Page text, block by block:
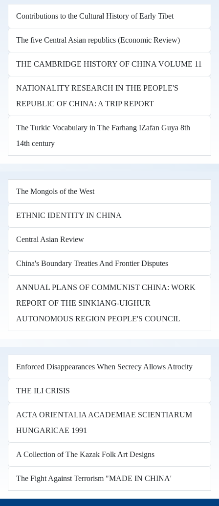
Contributions to the Cultural History of Early Tibet
The five Central Asian republics (Economic Review)
THE CAMBRIDGE HISTORY OF CHINA VOLUME 11
NATIONALITY RESEARCH IN THE PEOPLE'S
REPUBLIC OF CHINA: A TRIP REPORT
The Turkic Vocabulary in The Farhang IZafan Guya 8th
14th century
The Mongols of the West
ETHNIC IDENTITY IN CHINA
Central Asian Review
China's Boundary Treaties And Frontier Disputes
ANNUAL PLANS OF COMMUNIST CHINA: WORK
REPORT OF THE SINKIANG-UIGHUR
AUTONOMOUS REGION PEOPLE'S COUNCIL
Enforced Disappearances When Secrecy Allows Atrocity
THE ILI CRISIS
ACTA ORIENTALIA ACADEMIAE SCIENTIARUM
HUNGARICAE 1991
A Collection of The Kazak Folk Art Designs
The Fight Against Terrorism "MADE IN CHINA'
Books in other languages